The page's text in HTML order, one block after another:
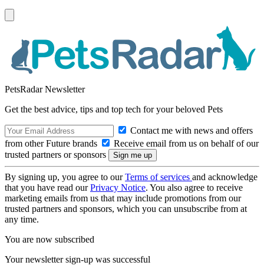
PetsRadar Newsletter
Get the best advice, tips and top tech for your beloved Pets
Contact me with news and offers
from other Future brands
Receive email from us on behalf of our
trusted partners or sponsors
By signing up, you agree to ourTerms of services and acknowledge
that you have read ourPrivacy Notice. You also agree to receive
marketing emails from us that may include promotions from our
trusted partners and sponsors, which you can unsubscribe from at
any time.
You are now subscribed
Your newsletter sign-up was successful